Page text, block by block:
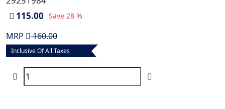
115.00 Save 28 %
MRP 160.00
Inclusive Of All Taxes